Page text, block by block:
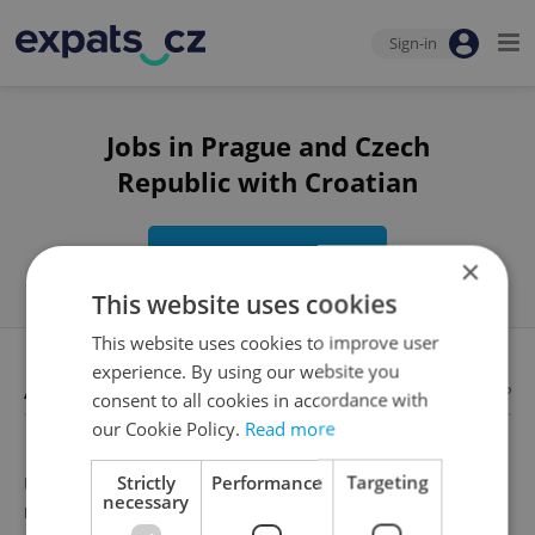
Sign-in
Jobs in Prague and Czech
Republic with Croatian
Edit search
Available jobs Looking for employees?
Unfortunately, there are no available job offers that
meet your search criteria
×
This website uses cookies
This website uses cookies to improve user
experience. By using our website you
consent to all cookies in accordance with
our Cookie Policy. Read more
Strictly
necessary
Performance Targeting